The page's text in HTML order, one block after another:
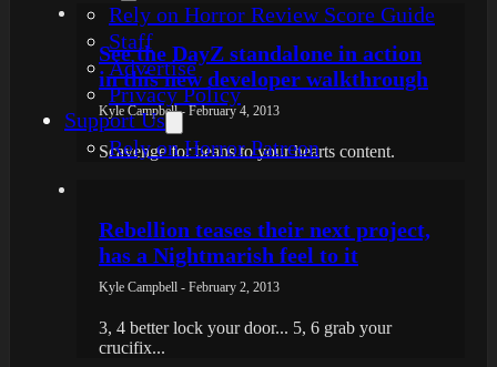
Rely on Horror Review Score Guide
Staff
Advertise
Privacy Policy
Support Us
Rely on Horror Patreon
See the DayZ standalone in action
in this new developer walkthrough
Kyle Campbell - February 4, 2013
Scavenge for beans to your hearts content.
Rebellion teases their next project,
has a Nightmarish feel to it
Kyle Campbell - February 2, 2013
3, 4 better lock your door... 5, 6 grab your
crucifix...